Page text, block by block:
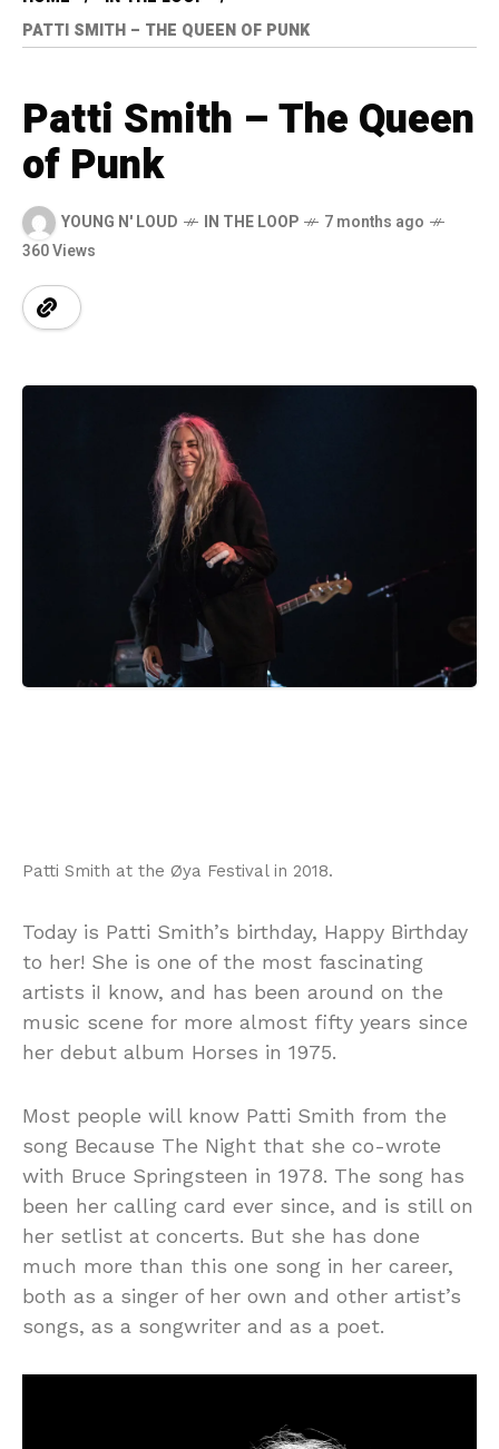
PATTI SMITH – THE QUEEN OF PUNK
Patti Smith – The Queen
of Punk
YOUNG N' LOUD IN THE LOOP
7 months ago
360 Views
Patti Smith at the Øya Festival in 2018.
Today is Patti Smith’s birthday, Happy Birthday
to her! She is one of the most fascinating
artists iI know, and has been around on the
music scene for more almost fifty years since
her debut album Horses in 1975.
Most people will know Patti Smith from the
song Because The Night that she co-wrote
with Bruce Springsteen in 1978. The song has
been her calling card ever since, and is still on
her setlist at concerts. But she has done
much more than this one song in her career,
both as a singer of her own and other artist’s
songs, as a songwriter and as a poet.